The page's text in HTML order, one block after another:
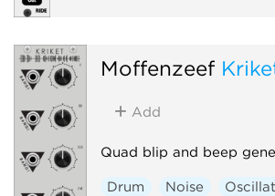
Moffenzeef
Add
Quad blip and beep
Drum Noise